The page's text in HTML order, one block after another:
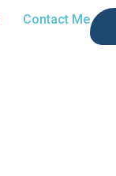
Contact Me